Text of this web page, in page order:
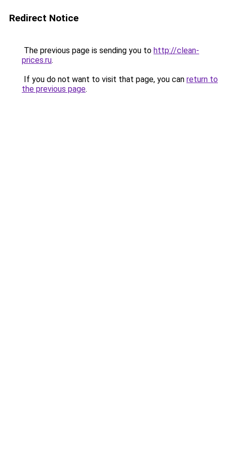
Redirect Notice
The previous page is sending you to http://clean-
prices.ru.
If you do not want to visit that page, you can return to
the previous page.